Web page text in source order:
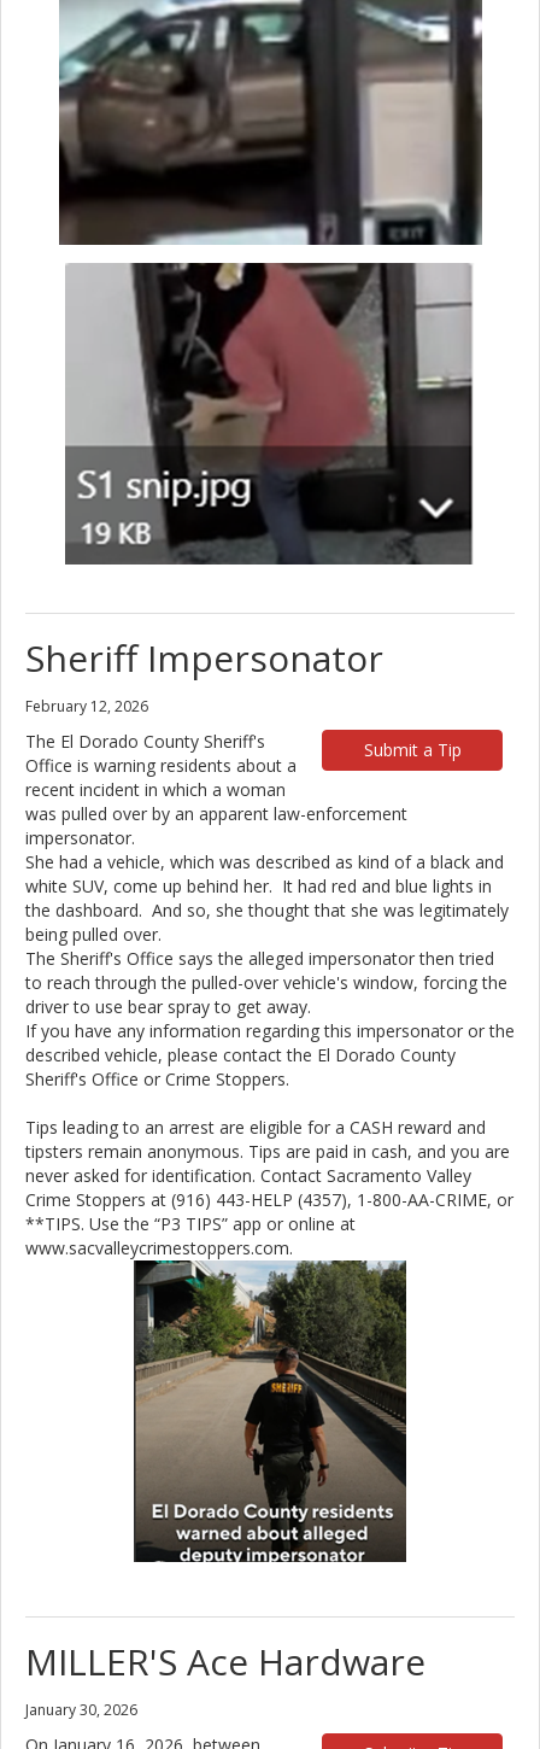
Sheriff Impersonator
February 12, 2026
Submit a Tip
The El Dorado County Sheriff's
Office is warning residents about a
recent incident in which a woman
was pulled over by an apparent law-enforcement
impersonator.
She had a vehicle, which was described as kind of a black and
white SUV, come up behind her. It had red and blue lights in
the dashboard. And so, she thought that she was legitimately
being pulled over.
The Sheriff's Office says the alleged impersonator then tried
to reach through the pulled-over vehicle's window, forcing the
driver to use bear spray to get away.
If you have any information regarding this impersonator or the
described vehicle, please contact the El Dorado County
Sheriff's Office or Crime Stoppers.
Tips leading to an arrest are eligible for a CASH reward and
tipsters remain anonymous. Tips are paid in cash, and you are
never asked for identification. Contact Sacramento Valley
Crime Stoppers at (916) 443-HELP (4357), 1-800-AA-CRIME, or
**TIPS. Use the “P3 TIPS” app or online at
www.sacvalleycrimestoppers.com.
MILLER'S Ace Hardware
January 30, 2026
On January 16, 2026, between